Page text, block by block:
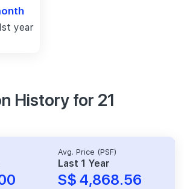
year
History for 21
Avg. Price (PSF)
Last 1 Year
S$ 4,868.56